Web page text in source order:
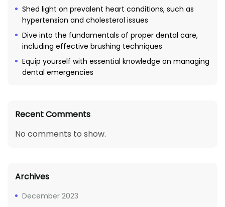
Shed light on prevalent heart conditions, such as
hypertension and cholesterol issues
Dive into the fundamentals of proper dental care,
including effective brushing techniques
Equip yourself with essential knowledge on managing
dental emergencies
Recent Comments
No comments to show.
Archives
December 2023